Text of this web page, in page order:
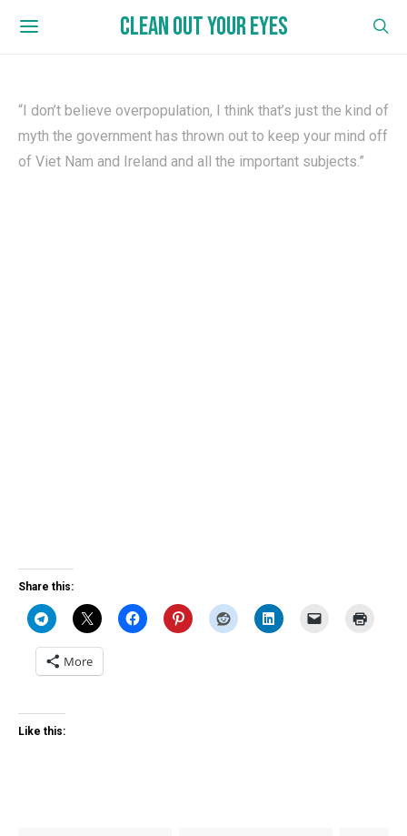
CLEAN OUT YOUR EYES
“I don’t believe overpopulation, I think that’s just the kind of
myth the government has thrown out to keep your mind off
of Viet Nam and Ireland and all the important subjects.”
Share this:
More
Like this: